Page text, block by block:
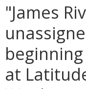
"James
at